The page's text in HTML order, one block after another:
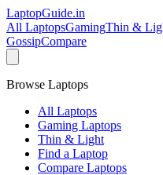
LaptopGuide.in
All LaptopsGamingThin &
GossipCompare
Browse Laptops
All Laptops
Gaming Laptops
Thin & Light
Find a Laptop
Compare Laptops